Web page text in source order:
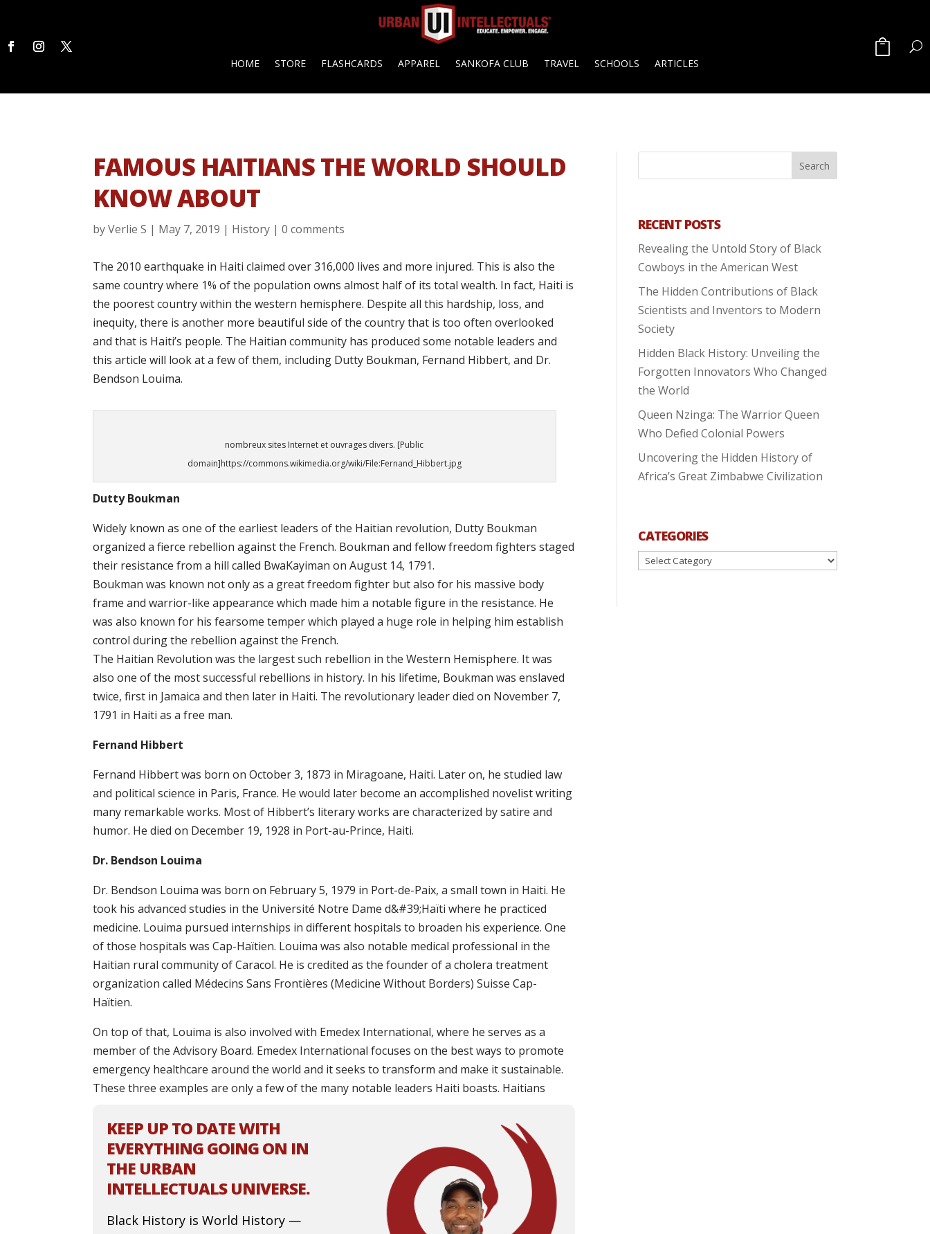
HOME STORE FLASHCARDS APPAREL SANKOFA CLUB TRAVEL SCHOOLS ARTICLES
FAMOUS HAITIANS THE WORLD SHOULD
KNOW ABOUT
byVerlie S | May 7, 2019 | History |0 comments
The 2010 earthquake in Haiti claimed over 316,000 lives and more injured. This is also the
same country where 1% of the population owns almost half of its total wealth. In fact, Haiti is
the poorest country within the western hemisphere. Despite all this hardship, loss, and
inequity, there is another more beautiful side of the country that is too often overlooked
and that is Haiti’s people. The Haitian community has produced some notable leaders and
this article will look at a few of them, including Dutty Boukman, Fernand Hibbert, and Dr.
Bendson Louima.
nombreux sites Internet et ouvrages divers. [Public
domain]https://commons.wikimedia.org/wiki/File:Fernand_Hibbert.jpg
Dutty Boukman
Widely known as one of the earliest leaders of the Haitian revolution, Dutty Boukman
organized a fierce rebellion against the French. Boukman and fellow freedom fighters staged
their resistance from a hill called BwaKayiman on August 14, 1791.
Boukman was known not only as a great freedom fighter but also for his massive body
frame and warrior-like appearance which made him a notable figure in the resistance. He
was also known for his fearsome temper which played a huge role in helping him establish
control during the rebellion against the French.
The Haitian Revolution was the largest such rebellion in the Western Hemisphere. It was
also one of the most successful rebellions in history. In his lifetime, Boukman was enslaved
twice, first in Jamaica and then later in Haiti. The revolutionary leader died on November 7,
1791 in Haiti as a free man.
Fernand Hibbert
Fernand Hibbert was born on October 3, 1873 in Miragoane, Haiti. Later on, he studied law
and political science in Paris, France. He would later become an accomplished novelist writing
many remarkable works. Most of Hibbert’s literary works are characterized by satire and
humor. He died on December 19, 1928 in Port-au-Prince, Haiti.
Dr. Bendson Louima
Dr. Bendson Louima was born on February 5, 1979 in Port-de-Paix, a small town in Haiti. He
took his advanced studies in the Université Notre Dame d&#39;Haïti where he practiced
medicine. Louima pursued internships in different hospitals to broaden his experience. One
of those hospitals was Cap-Haïtien. Louima was also notable medical professional in the
Haitian rural community of Caracol. He is credited as the founder of a cholera treatment
organization called Médecins Sans Frontières (Medicine Without Borders) Suisse Cap-
Haïtien.
On top of that, Louima is also involved with Emedex International, where he serves as a
member of the Advisory Board. Emedex International focuses on the best ways to promote
emergency healthcare around the world and it seeks to transform and make it sustainable.
These three examples are only a few of the many notable leaders Haiti boasts. Haitians
KEEP UP TO DATE WITH
EVERYTHING GOING ON IN
THE URBAN
INTELLECTUALS UNIVERSE.
Black History is World History —
RECENT POSTS
Revealing the Untold Story of Black
Cowboys in the American West
The Hidden Contributions of Black
Scientists and Inventors to Modern
Society
Hidden Black History: Unveiling the
Forgotten Innovators Who Changed
the World
Queen Nzinga: The Warrior Queen
Who Defied Colonial Powers
Uncovering the Hidden History of
Africa’s Great Zimbabwe Civilization
CATEGORIES
Categories